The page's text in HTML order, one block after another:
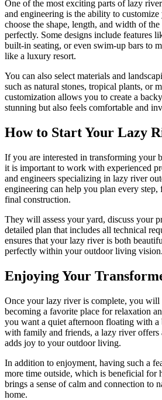
One of the most exciting parts of lazy
and engineering is the ability to customize
choose the shape, length, and width of
perfectly. Some designs include features
built-in seating, or even swim-up bars to
like a luxury resort.
You can also select materials and
such as natural stones, tropical plants, or
customization allows you to create a
stunning but also feels comfortable and
How to Start Your Lazy
If you are interested in transforming your
it is important to work with experienced
and engineers specializing in lazy river
engineering can help you plan every
final construction.
They will assess your yard, discuss your
detailed plan that includes all technical
ensures that your lazy river is both
perfectly within your outdoor living vision.
Enjoying Your
Once your lazy river is complete, you
becoming a favorite place for relaxation
you want a quiet afternoon floating with
with family and friends, a lazy river offers
adds joy to your outdoor living.
In addition to enjoyment, having such a
more time outside, which is beneficial for
brings a sense of calm and connection to
home.